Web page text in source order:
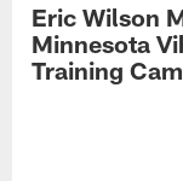
Eric Wilson
Minnesota
Training